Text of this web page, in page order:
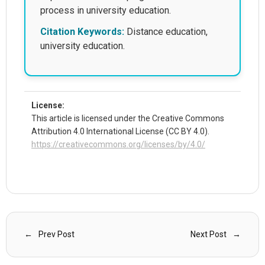
process in university education.
Citation Keywords: Distance education,
university education.
License:
This article is licensed under the Creative Commons
Attribution 4.0 International License (CC BY 4.0).
https://creativecommons.org/licenses/by/4.0/
Prev Post Next Post